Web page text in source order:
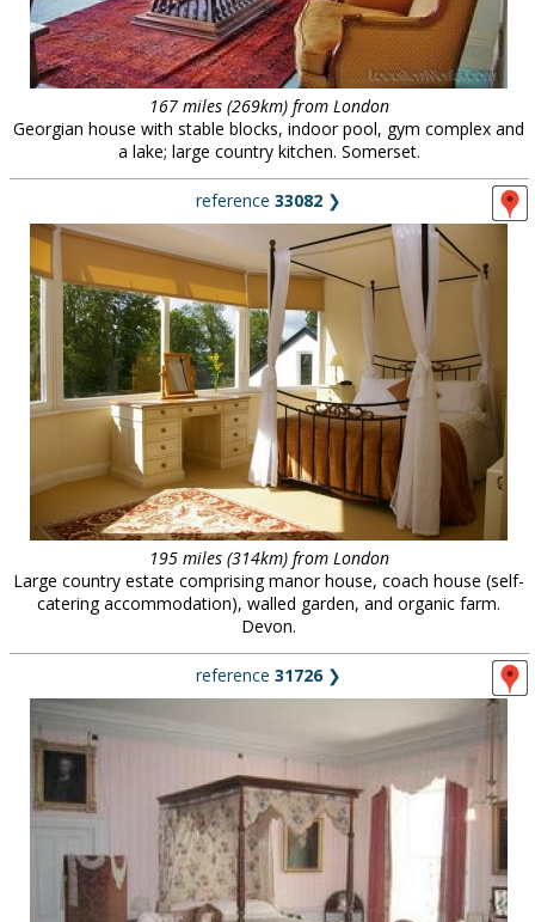
167 miles (269km) from London
Georgian house with stable blocks, indoor pool, gym complex and
a lake; large country kitchen. Somerset.
reference 33082 ❯
195 miles (314km) from London
Large country estate comprising manor house, coach house (self-
catering accommodation), walled garden, and organic farm.
Devon.
reference 31726❯